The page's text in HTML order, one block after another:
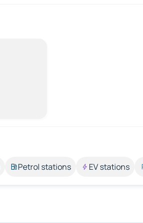
Petrol stations EV stations